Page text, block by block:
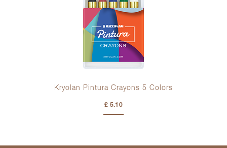
Kryolan Pintura Crayons 5 Colors
£ 5.10